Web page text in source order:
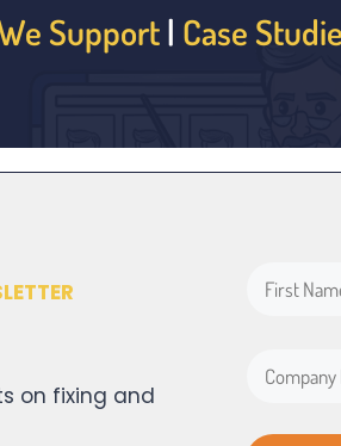
Support| Case
on fixing and